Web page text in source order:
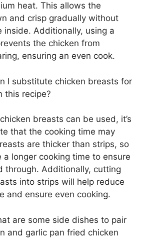
heat. This allows the
and crisp gradually without
inside. Additionally, using a
the chicken from
ensuring an even cook.
I substitute chicken breasts for
this recipe?
breasts can be used, it’s
that the cooking time may
are thicker than strips, so
a longer cooking time to ensure
through. Additionally, cutting
into strips will help reduce
and ensure even cooking.
are some side dishes to pair
and garlic pan fried chicken